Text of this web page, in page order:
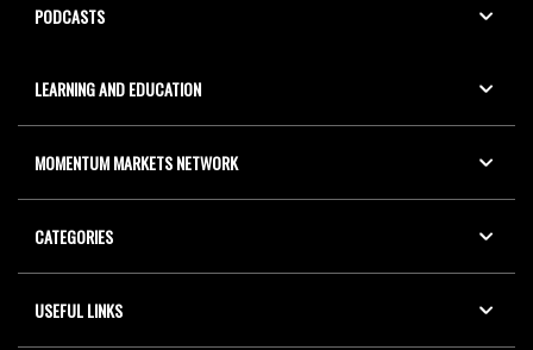
PODCASTS
LEARNING AND EDUCATION
MOMENTUM MARKETS NETWORK
CATEGORIES
USEFUL LINKS